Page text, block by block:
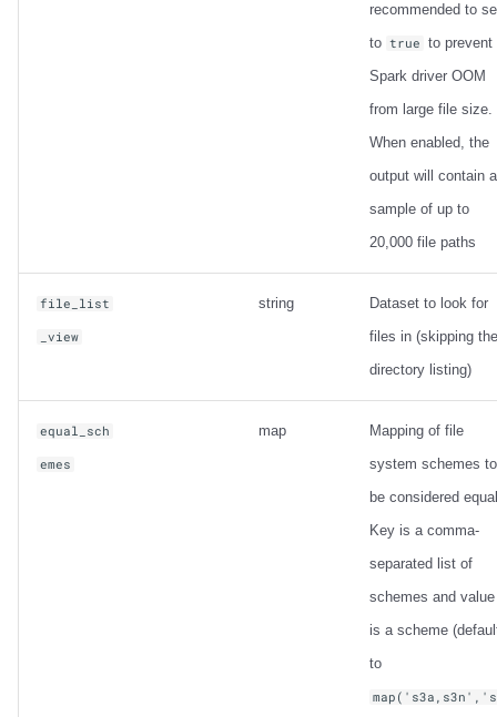
recommended to
to true to prevent
Spark driver OOM
from large file size.
When enabled, the
output will contain a
sample of up to
20,000 file paths
file_list
_view
string
Dataset to look for
files in (skipping the
directory listing)
equal_sch
emes
map
Mapping of file
system schemes to
be considered
Key is a comma-
separated list of
schemes and value
is a scheme
to